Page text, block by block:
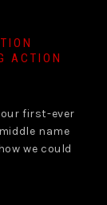
ACTION
our first-ever
name
we could